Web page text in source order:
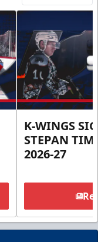
K-WINGS
STEPAN
2026-27